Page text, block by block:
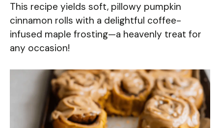
This recipe yields soft, pillowy pumpkin
cinnamon rolls with a delightful coffee-
infused maple frosting—a heavenly treat for
any occasion!